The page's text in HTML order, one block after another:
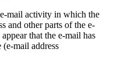
mail activity in which the
and other parts of the e-
that the e-mail has
mail address